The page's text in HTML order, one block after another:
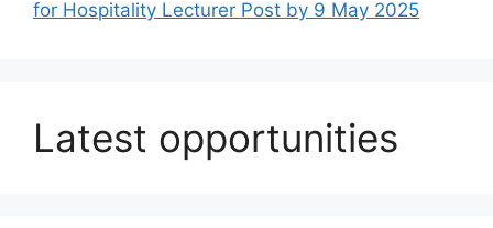
for Hospitality Lecturer Post by 9 May 2025
Latest opportunities